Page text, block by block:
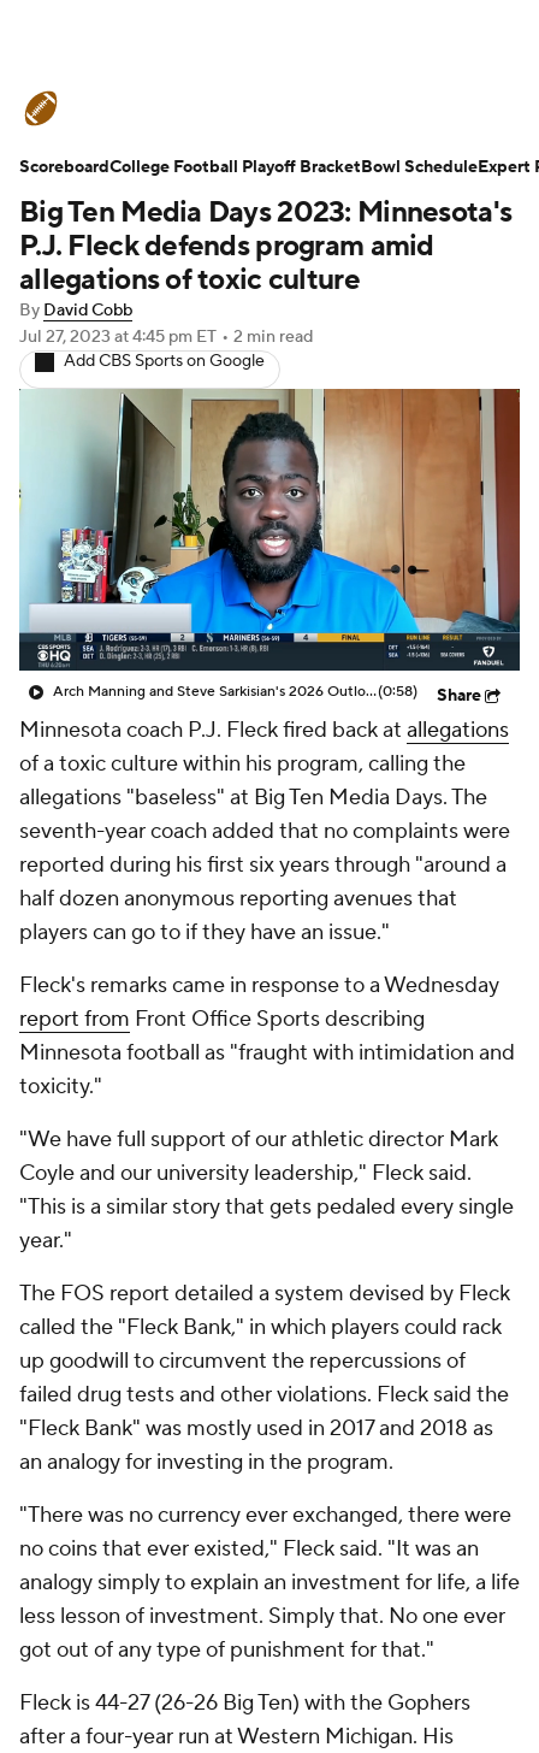
Schedule Rankings Standings
Expert Picks Odds Bowl Schedule
Teams Stats Watch CFB Live
Signing Day Transfer Portal
2026 Top Recruits
2025 Top Classes
College Football Betting Players
College Shop StubHub
Big Ten Media Days 2023: Minnesota's
P.J. Fleck defends program amid
allegations of toxic culture
By David Cobb
Jul 27, 2023 at 4:45 pm ET • 2 min read
Add CBS Sports on Google
Arch Manning and Steve Sarkisian's 2026 Outlook(0:58) Share
Minnesota coach P.J. Fleck fired back at allegations
of a toxic culture within his program, calling the
allegations "baseless" at Big Ten Media Days. The
seventh-year coach added that no complaints were
reported during his first six years through "around a
half dozen anonymous reporting avenues that
players can go to if they have an issue."
Fleck's remarks came in response to a Wednesday
report from Front Office Sports describing
Minnesota football as "fraught with intimidation and
toxicity."
"We have full support of our athletic director Mark
Coyle and our university leadership," Fleck said.
"This is a similar story that gets pedaled every single
year."
The FOS report detailed a system devised by Fleck
called the "Fleck Bank," in which players could rack
up goodwill to circumvent the repercussions of
failed drug tests and other violations. Fleck said the
"Fleck Bank" was mostly used in 2017 and 2018 as
an analogy for investing in the program.
"There was no currency ever exchanged, there were
no coins that ever existed," Fleck said. "It was an
analogy simply to explain an investment for life, a life
less lesson of investment. Simply that. No one ever
got out of any type of punishment for that."
Fleck is 44-27 (26-26 Big Ten) with the Gophers
after a four-year run at Western Michigan. His
ScoreboardCollege Football Playoff BracketBowl ScheduleExpert